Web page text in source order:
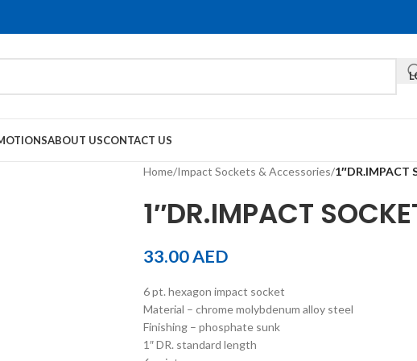
ABOUT USCONTACT US
Home/Impact Sockets & Accessories/1″DR.IMPACT
1″DR.IMPACT
33.00AED
6 pt. hexagon impact socket
Material – chrome molybdenum alloy steel
Finishing – phosphate sunk
1″ DR. standard length